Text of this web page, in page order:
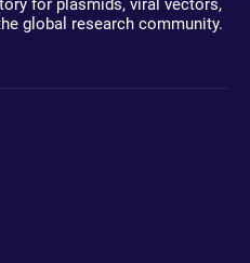
for plasmids, viral vectors,
global research community.